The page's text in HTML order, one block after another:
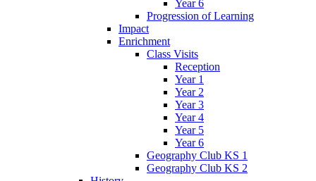
Year 6
Progression of Learning
Impact
Enrichment
Class Visits
Reception
Year 1
Year 2
Year 3
Year 4
Year 5
Year 6
Geography Club KS 1
Geography Club KS 2